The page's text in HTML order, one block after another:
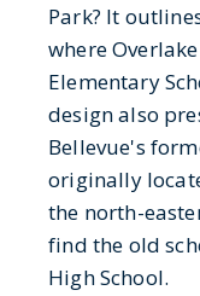
Park? It
where Overlake
Elementary
design also
Bellevue's
originally
the north-
find the old
High School.